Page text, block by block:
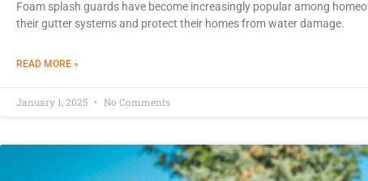
Foam splash guards have become increasingly popular among
their gutter systems and protect their homes from water damage.
READ MORE »
January 1, 2025 No Comments